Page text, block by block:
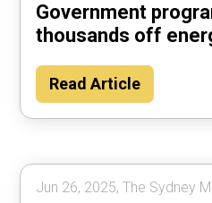
Government
thousands off
Read Article
Jun 26, 2025, The Sydney